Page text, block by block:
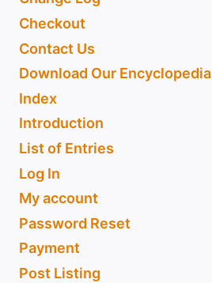
Checkout
Contact Us
Download Our Encyclopedia
Index
Introduction
List of Entries
Log In
My account
Password Reset
Payment
Post Listing